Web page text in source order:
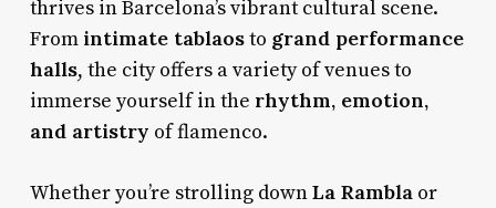
thrives in Barcelona’s vibrant cultural scene.
From intimate tablaosto grand performance
halls, the city offers a variety of venues to
immerse yourself in the rhythm, emotion,
and artistry of flamenco.
Whether you’re strolling downLa Ramblaor